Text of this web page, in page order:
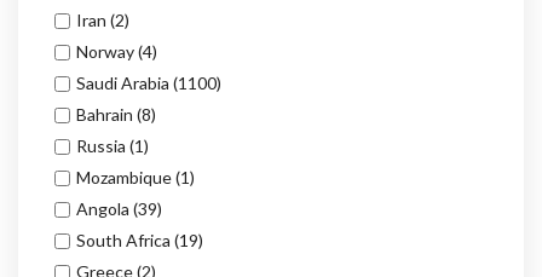
Iran (2)
Norway(4)
Saudi Arabia (1100)
Bahrain (8)
Russia (1)
Mozambique(1)
Angola (39)
South Africa (19)
Greece(2)